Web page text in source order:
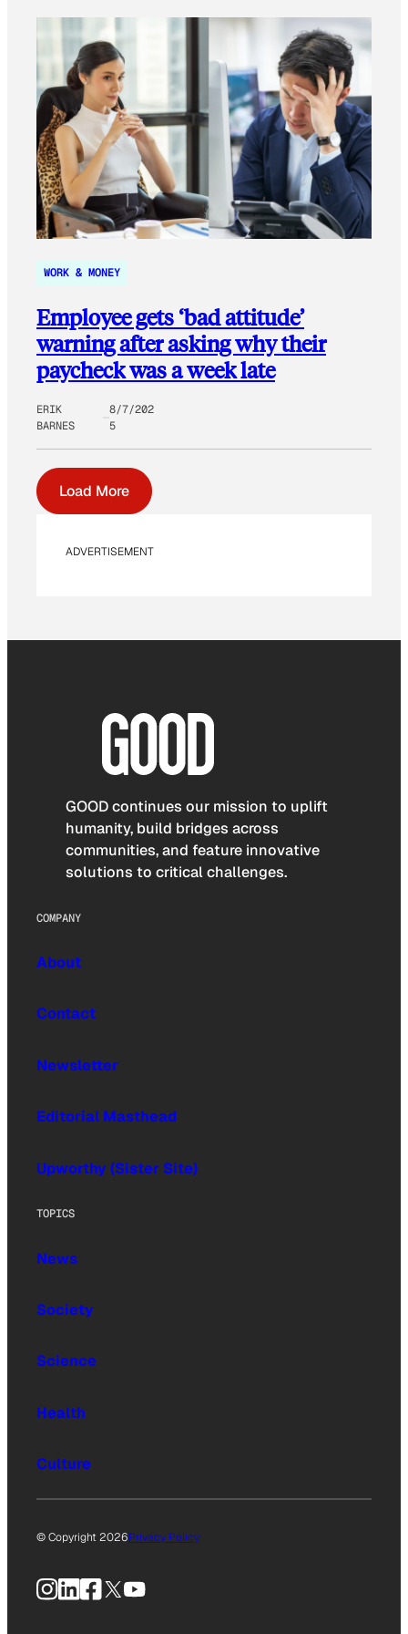
WORK & MONEY
Employee gets ‘bad attitude’
warning after asking why their
paycheck was a week late
ERIK
BARNES
8/7/202
5
Load More
ADVERTISEMENT
GOOD continues our mission to uplift
humanity, build bridges across
communities, and feature innovative
solutions to critical challenges.
COMPANY
About
Contact
Newsletter
Editorial Masthead
Upworthy (Sister Site)
TOPICS
News
Society
Science
Health
Culture
© Copyright 2026Privacy Policy
Instagram
LinkedIn
Facebook
X YouTube